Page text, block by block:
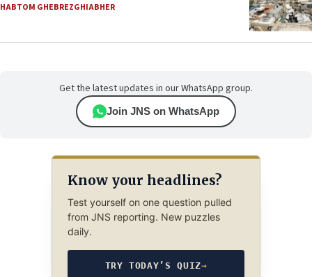
HABTOM GHEBREZGHIABHER
Get the latest updates in our WhatsApp group.
Join JNS on WhatsApp
Know your headlines?
Test yourself on one question pulled
from JNS reporting. New puzzles
daily.
TRY TODAY’S QUIZ→